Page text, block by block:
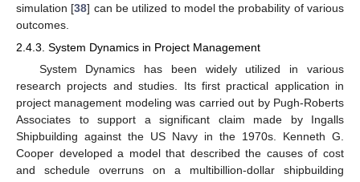
simulation [38] can be utilized to model the probability of various
outcomes.
2.4.3. System Dynamics in Project Management
System Dynamics has been widely utilized in various
research projects and studies. Its first practical application in
project management modeling was carried out by Pugh-Roberts
Associates to support a significant claim made by Ingalls
Shipbuilding against the US Navy in the 1970s. Kenneth G.
Cooper developed a model that described the causes of cost
and schedule overruns on a multibillion-dollar shipbuilding